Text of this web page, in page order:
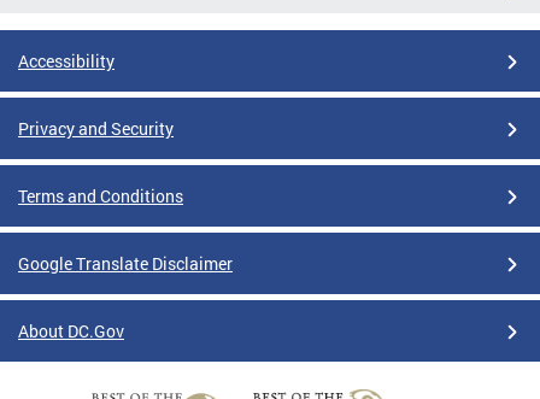
Accessibility
Privacy and Security
Terms and Conditions
Google Translate Disclaimer
About DC.Gov